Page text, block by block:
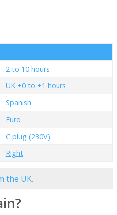
2 to 10 hours
UK +0 to +1 hours
Spanish
Euro
C plug (230V)
Right
the UK.